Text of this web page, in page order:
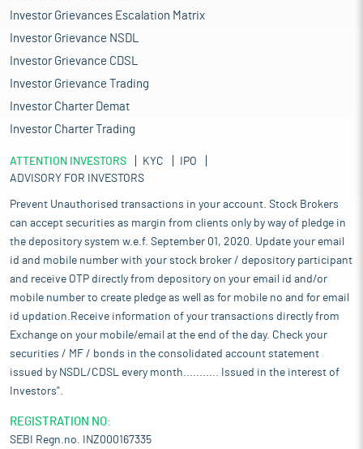
Investor Grievances Escalation Matrix
Investor Grievance NSDL
Investor Grievance CDSL
Investor Grievance Trading
Investor Charter Demat
Investor Charter Trading
ATTENTION INVESTORS KYC
IPO
ADVISORY FOR INVESTORS
Prevent Unauthorised transactions in your account. Stock Brokers
can accept securities as margin from clients only by way of pledge in
the depository system w.e.f. September 01, 2020. Update your email
id and mobile number with your stock broker / depository participant
and receive OTP directly from depository on your email id and/or
mobile number to create pledge as well as for mobile no and for email
id updation.Receive information of your transactions directly from
Exchange on your mobile/email at the end of the day. Check your
securities / MF / bonds in the consolidated account statement
issued by NSDL/CDSL every month........... Issued in the interest of
Investors".
REGISTRATION NO:
SEBI Regn.no. INZ000167335